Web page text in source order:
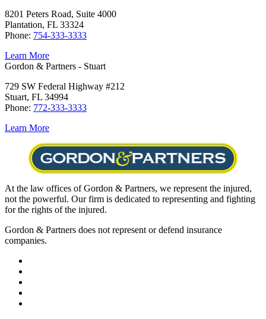
8201 Peters Road, Suite 4000
Plantation, FL 33324
Phone: 754-333-3333
Learn More
Gordon & Partners - Stuart
729 SW Federal Highway #212
Stuart, FL 34994
Phone: 772-333-3333
Learn More
At the law offices of Gordon & Partners, we represent the injured,
not the powerful. Our firm is dedicated to representing and fighting
for the rights of the injured.
Gordon & Partners does not represent or defend insurance
companies.